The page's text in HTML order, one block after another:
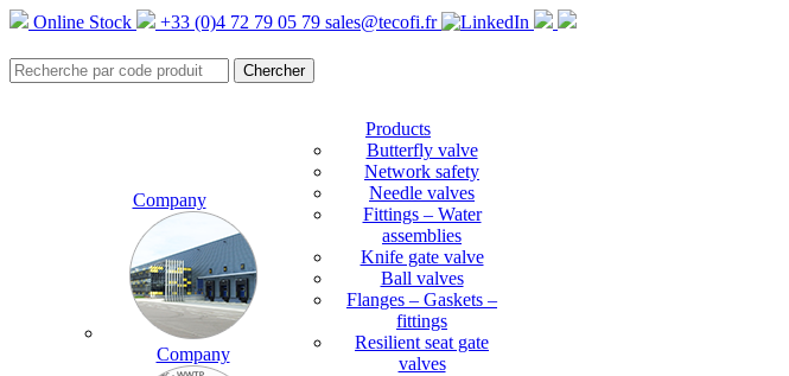
Online Stock +33 (0)4 72 79 05 79 sales@tecofi.fr
Company
Company
Products
Butterfly valve
Network safety
Needle valves
Fittings – Water
assemblies
Knife gate valve
Ball valves
Flanges – Gaskets –
fittings
Resilient seat gate
valves